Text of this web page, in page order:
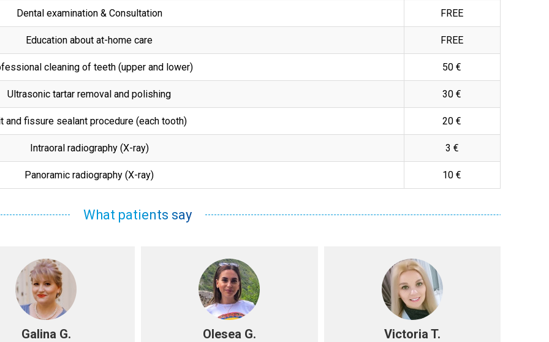
Dental examination & Consultation FREE
Education about at-home care FREE
cleaning of teeth (upper and lower) 50 €
Ultrasonic tartar removal and polishing 30 €
and fissure sealant procedure (each tooth) 20 €
Intraoral radiography (X-ray) 3 €
Panoramic radiography (X-ray) 10 €
What patients say
Galina G. Olesea G. Victoria T.